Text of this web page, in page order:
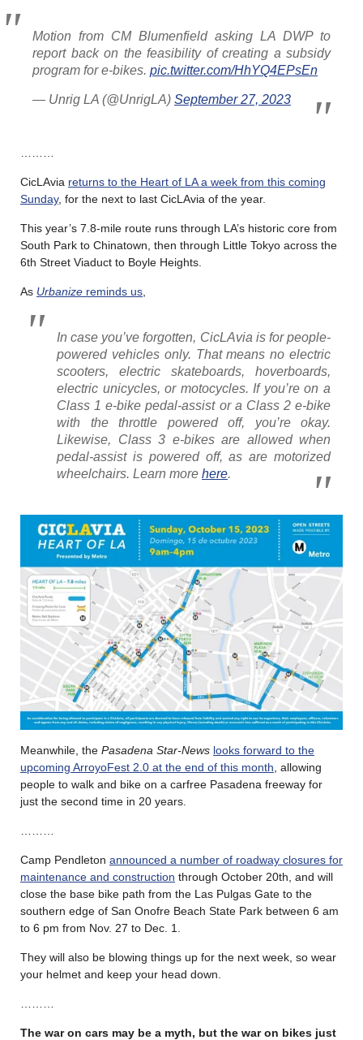
Motion from CM Blumenfield asking LA DWP to
report back on the feasibility of creating a subsidy
program for e-bikes. pic.twitter.com/HhYQ4EPsEn
— Unrig LA (@UnrigLA) September 27, 2023
CicLAvia returns to the Heart of LA a week from this coming
Sunday, for the next to last CicLAvia of the year.
This year’s 7.8-mile route runs through LA’s historic core from
South Park to Chinatown, then through Little Tokyo across the
6th Street Viaduct to Boyle Heights.
As Urbanize reminds us
In case you’ve forgotten, CicLAvia is for people-
powered vehicles only. That means no electric
scooters, electric skateboards, hoverboards,
electric unicycles, or motocycles. If you’re on a
Class 1 e-bike pedal-assist or a Class 2 e-bike
with the throttle powered off, you’re okay.
Likewise, Class 3 e-bikes are allowed when
pedal-assist is powered off, as are motorized
wheelchairs. Learn more here.
Meanwhile, the Pasadena Star-News looks forward to the
upcoming ArroyoFest 2.0 at the end of this month , allowing
people to walk and bike on a carfree Pasadena freeway for
just the second time in 20 years.
Camp Pendleton announced a number of roadway closures for
maintenance and construction through October 20th, and will
close the base bike path from the Las Pulgas Gate to the
southern edge of San Onofre Beach State Park between 6 am
to 6 pm from Nov. 27 to Dec. 1.
They will also be blowing things up for the next week, so wear
your helmet and keep your head down.
The war on cars may be a myth, but the war on bikes just